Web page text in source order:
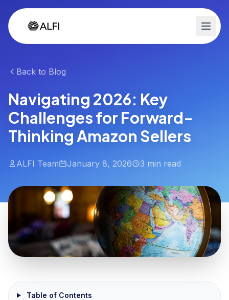
Back to Blog
Navigating 2026: Key
Challenges for Forward-
Thinking Amazon Sellers
ALFI Team January 8, 2026 3 min read
Table of Contents